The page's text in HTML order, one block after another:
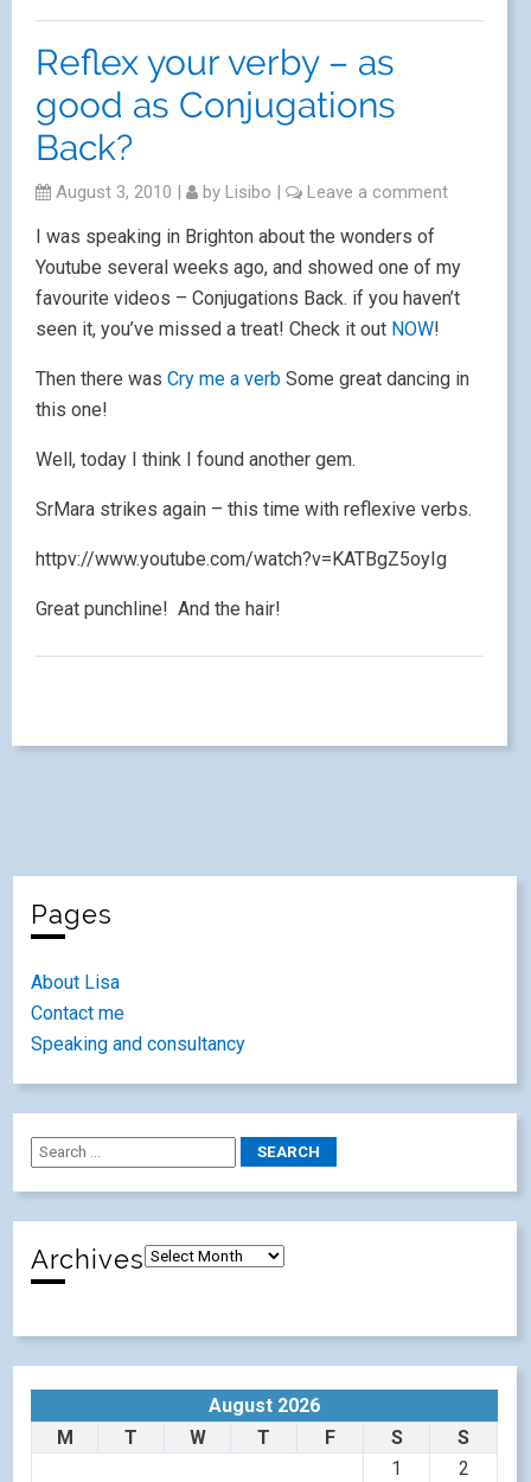
Reflex your verby – as
good as Conjugations
Back?
August 3, 2010 by Lisibo Leave a comment
I was speaking in Brighton about the wonders of
Youtube several weeks ago, and showed one of my
favourite videos – Conjugations Back. if you haven’t
seen it, you’ve missed a treat! Check it out NOW!
Then there was Cry me a verb Some great dancing in
this one!
Well, today I think I found another gem.
SrMara strikes again – this time with reflexive verbs.
httpv://www.youtube.com/watch?v=KATBgZ5oyIg
Great punchline! And the hair!
Pages
About Lisa
Contact me
Speaking and consultancy
Archives
August 2026
M
T W T F S
S
1
2